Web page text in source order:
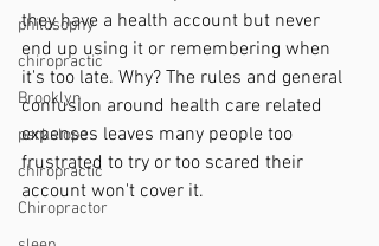
philosophy
chiropractic
Brooklyn
parkslope
chiropractic
Chiropractor
they have a health account but never
end up using it or remembering when
it's too late. Why? The rules and general
confusion around health care related
expenses leaves many people too
frustrated to try or too scared their
account won't cover it.